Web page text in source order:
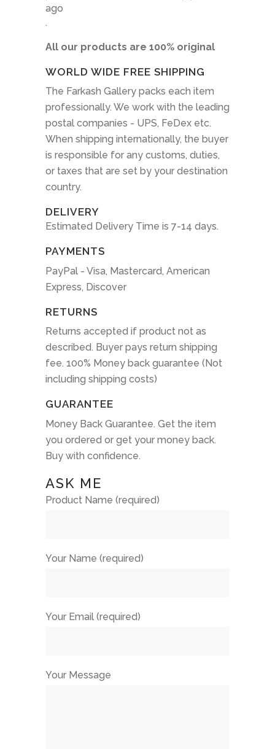
ago
.
All our products are 100% original
WORLD WIDE FREE SHIPPING
The Farkash Gallery packs each item
professionally. We work with the leading
postal companies - UPS, FeDex etc.
When shipping internationally, the buyer
is responsible for any customs, duties,
or taxes that are set by your destination
country.
DELIVERY
Estimated Delivery Time is 7-14 days.
PAYMENTS
PayPal - Visa, Mastercard, American
Express, Discover
RETURNS
Returns accepted if product not as
described. Buyer pays return shipping
fee. 100% Money back guarantee (Not
including shipping costs)
GUARANTEE
Money Back Guarantee. Get the item
you ordered or get your money back.
Buy with confidence.
ASK ME
Product Name (required)
Your Name (required)
Your Email (required)
Your Message